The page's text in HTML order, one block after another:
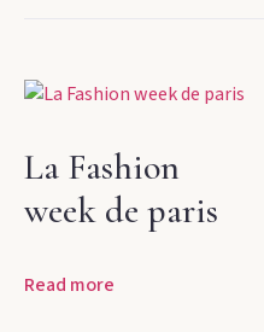
La Fashion
week de paris
Read more